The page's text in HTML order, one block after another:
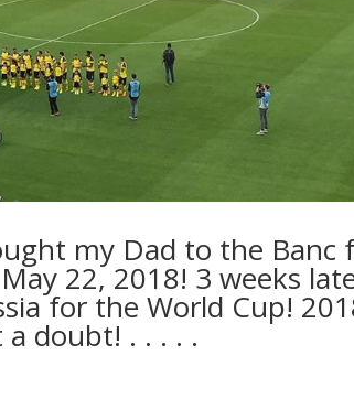
my Dad to the Banc
22, 2018! 3 weeks
for the World Cup!
doubt! . . . . .